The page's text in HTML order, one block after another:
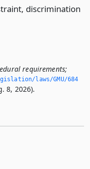
discrimination
requirements;
laws/GMU/684
8, 2026).